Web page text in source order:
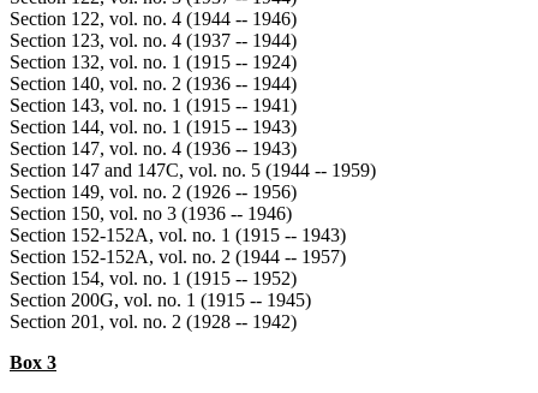
Section 122, vol. no. 4 (1944 -- 1946)
Section 123, vol. no. 4 (1937 -- 1944)
Section 132, vol. no. 1 (1915 -- 1924)
Section 140, vol. no. 2 (1936 -- 1944)
Section 143, vol. no. 1 (1915 -- 1941)
Section 144, vol. no. 1 (1915 -- 1943)
Section 147, vol. no. 4 (1936 -- 1943)
Section 147 and 147C, vol. no. 5 (1944 -- 1959)
Section 149, vol. no. 2 (1926 -- 1956)
Section 150, vol. no 3 (1936 -- 1946)
Section 152-152A, vol. no. 1 (1915 -- 1943)
Section 152-152A, vol. no. 2 (1944 -- 1957)
Section 154, vol. no. 1 (1915 -- 1952)
Section 200G, vol. no. 1 (1915 -- 1945)
Section 201, vol. no. 2 (1928 -- 1942)
Box 3